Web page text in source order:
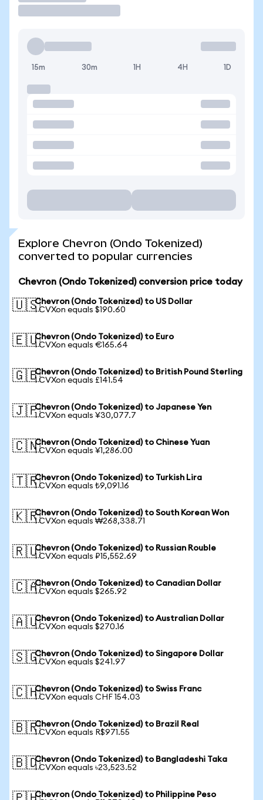
15m 30m 1H 4H 1D
Explore Chevron (Ondo Tokenized)
converted to popular currencies
Chevron (Ondo Tokenized) conversion price today
🇺🇸Chevron (Ondo Tokenized) to US Dollar
1 CVXon equals $190.60
🇪🇺Chevron (Ondo Tokenized) to Euro
1 CVXon equals €165.64
🇬🇧Chevron (Ondo Tokenized) to British Pound Sterling
1 CVXon equals £141.54
🇯🇵Chevron (Ondo Tokenized) to Japanese Yen
1 CVXon equals ¥30,077.7
🇨🇳Chevron (Ondo Tokenized) to Chinese Yuan
1 CVXon equals ¥1,286.00
🇹🇷Chevron (Ondo Tokenized) to Turkish Lira
1 CVXon equals ₺9,091.16
🇰🇷Chevron (Ondo Tokenized) to South Korean Won
1 CVXon equals ₩268,338.71
🇷🇺Chevron (Ondo Tokenized) to Russian Rouble
1 CVXon equals ₽15,552.69
🇨🇦Chevron (Ondo Tokenized) to Canadian Dollar
1 CVXon equals $265.92
🇦🇺Chevron (Ondo Tokenized) to Australian Dollar
1 CVXon equals $270.16
🇸🇬Chevron (Ondo Tokenized) to Singapore Dollar
1 CVXon equals $241.97
🇨🇭Chevron (Ondo Tokenized) to Swiss Franc
1 CVXon equals CHF 154.03
🇧🇷Chevron (Ondo Tokenized) to Brazil Real
1 CVXon equals R$971.55
🇧🇩Chevron (Ondo Tokenized) to Bangladeshi Taka
1 CVXon equals ৳23,523.52
Chevron (Ondo Tokenized) to Philippine Peso